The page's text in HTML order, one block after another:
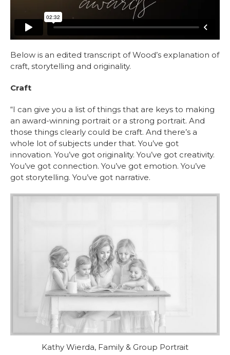
Below is an edited transcript of Wood’s explanation of
craft, storytelling and originality.
Craft
“I can give you a list of things that are keys to making
an award-winning portrait or a strong portrait. And
those things clearly could be craft. And there’s a
whole lot of subjects under that. You’ve got
innovation. You’ve got originality. You’ve got creativity.
You’ve got connection. You’ve got emotion. You’ve
got storytelling. You’ve got narrative.
Kathy Wierda, Family & Group Portrait